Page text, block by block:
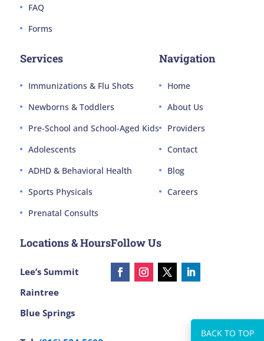
FAQ
Forms
Services
Immunizations & Flu Shots
Newborns & Toddlers
Pre-School and School-Aged Kids
Adolescents
ADHD & Behavioral Health
Sports Physicals
Prenatal Consults
Navigation
Home
About Us
Providers
Contact
Blog
Careers
Locations & Hours
Lee’s Summit
Raintree
Blue Springs
Follow Us